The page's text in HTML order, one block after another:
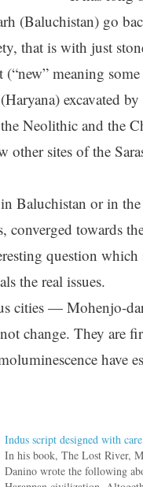
(Baluchistan) go
that is with just
meaning
excavated
Neolithic and the
other sites of the
Baluchistan or in
towards
question which
the real issues.
cities — Mohenjo-
change. They are
have
Indus script designed with care
In his book, The Lost River,
Danino wrote the following